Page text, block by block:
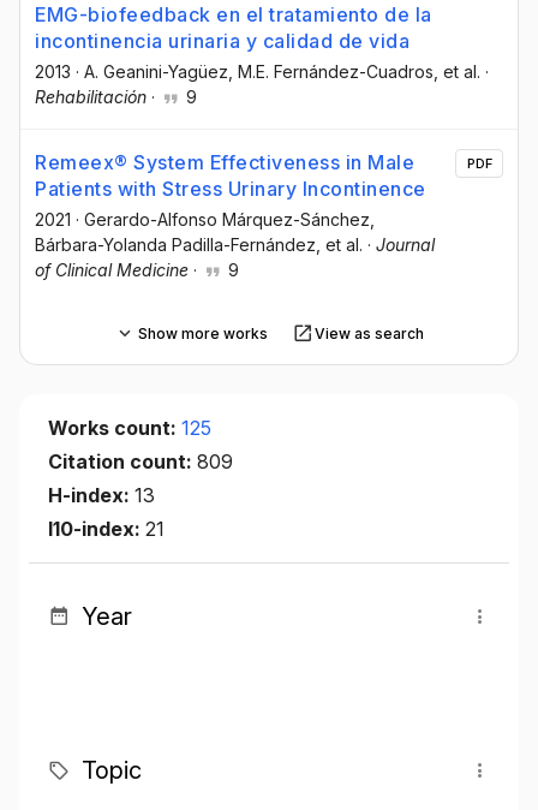
EMG-biofeedback en el tratamiento de la
incontinencia urinaria y calidad de vida
2013 · A. Geanini-Yagüez , M.E. Fernández-Cuadros , et al. ·
Rehabilitación · 9
Remeex® System Effectiveness in Male
Patients with Stress Urinary Incontinence
2021 · Gerardo-Alfonso Márquez-Sánchez
Bárbara-Yolanda Padilla-Fernández , et al. · Journal
of Clinical Medicine · 9
PDF
Show more works View as search
Works count: 125
Citation count: 809
H-index: 13
I10-index: 21
Year
Topic